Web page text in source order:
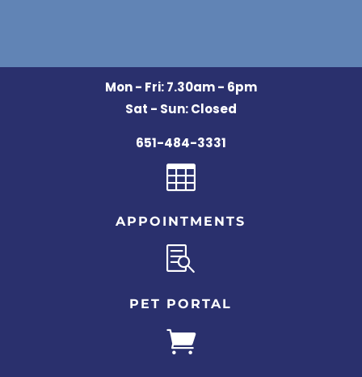
Mon - Fri: 7.30am - 6pm
Sat - Sun: Closed
651-484-3331

APPOINTMENTS

PET PORTAL
